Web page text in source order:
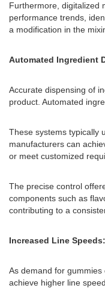
Furthermore, digitalized
performance trends,
a modification in the
Automated Ingredient
Accurate dispensing of
product. Automated
These systems typically
manufacturers can
or meet customized
The precise control
components such as
contributing to a
Increased Line
As demand for
achieve higher line